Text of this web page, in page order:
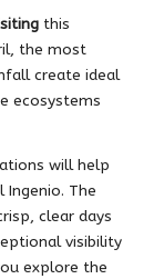
this
the most
create ideal
ecosystems
will help
Ingenio. The
clear days
visibility
explore the